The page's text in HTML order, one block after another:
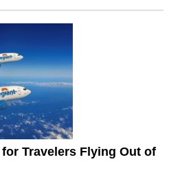
Travelers Flying Out of